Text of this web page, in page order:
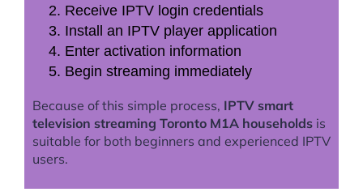
Receive IPTV login credentials
Install an IPTV player application
Enter activation information
Begin streaming immediately
Because of this simple process, IPTV smart
television streaming Toronto M1A households is
suitable for both beginners and experienced IPTV
users.